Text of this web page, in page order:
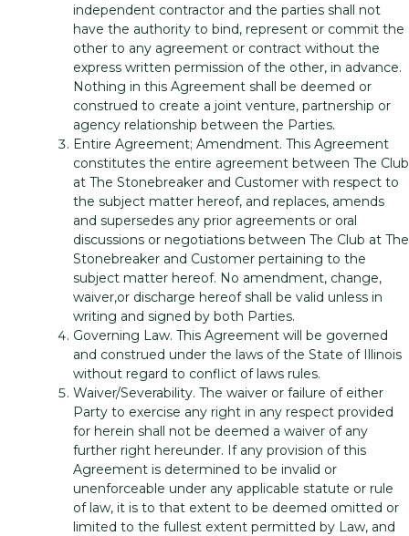
independent contractor and the parties shall not
have the authority to bind, represent or commit the
other to any agreement or contract without the
express written permission of the other, in advance.
Nothing in this Agreement shall be deemed or
construed to create a joint venture, partnership or
agency relationship between the Parties.
Entire Agreement; Amendment. This Agreement
constitutes the entire agreement between The Club
at The Stonebreaker and Customer with respect to
the subject matter hereof, and replaces, amends
and supersedes any prior agreements or oral
discussions or negotiations between The Club at The
Stonebreaker and Customer pertaining to the
subject matter hereof. No amendment, change,
waiver,or discharge hereof shall be valid unless in
writing and signed by both Parties.
Governing Law. This Agreement will be governed
and construed under the laws of the State of Illinois
without regard to conflict of laws rules.
Waiver/Severability. The waiver or failure of either
Party to exercise any right in any respect provided
for herein shall not be deemed a waiver of any
further right hereunder. If any provision of this
Agreement is determined to be invalid or
unenforceable under any applicable statute or rule
of law, it is to that extent to be deemed omitted or
limited to the fullest extent permitted by Law, and